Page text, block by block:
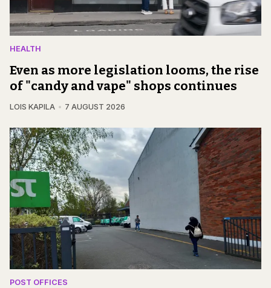
HEALTH
Even as more legislation looms, the rise
of "candy and vape" shops continues
LOIS KAPILA 7 AUGUST 2026
POST OFFICES